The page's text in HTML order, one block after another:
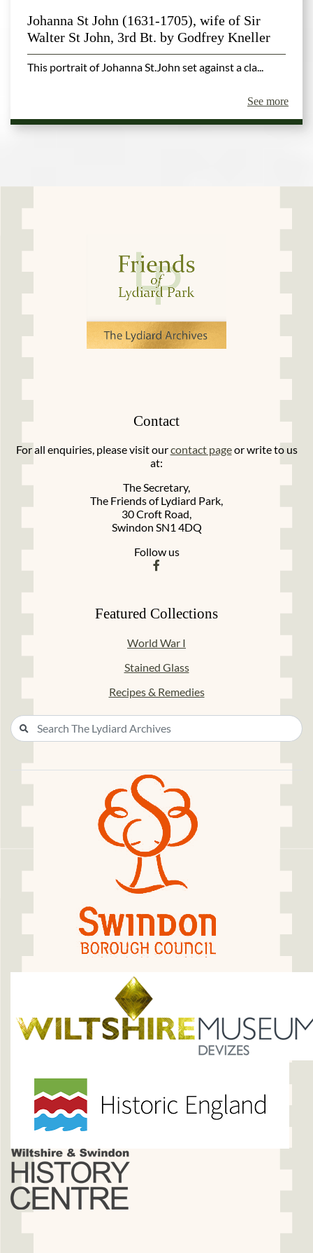
Johanna St John (1631-1705), wife of Sir
Walter St John, 3rd Bt. by Godfrey Kneller
This portrait of Johanna St.John set against a cla...
See more
Contact
For all enquiries, please visit ourcontact pageor write to us
at:
The Secretary,
The Friends of Lydiard Park,
30 Croft Road,
Swindon SN1 4DQ
Follow us
Featured Collections
World War I
Stained Glass
Recipes & Remedies